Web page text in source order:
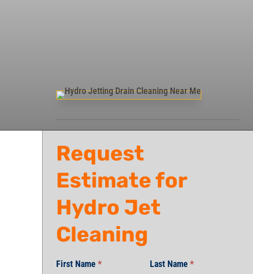
Request
Estimate for
Hydro Jet
Cleaning
First Name* Last Name*